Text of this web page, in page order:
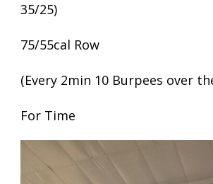
35/25)
75/55cal Row
(Every 2min 10 Burpees over
For Time